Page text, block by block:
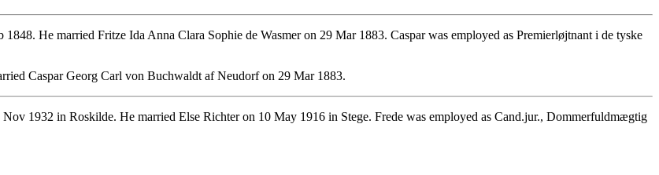
1848. He married Fritze Ida Anna Clara Sophie de Wasmer on 29 Mar 1883. Caspar was employed as Premierløjtnant i de tyske
Caspar Georg Carl von Buchwaldt af Neudorf on 29 Mar 1883.
1932 in Roskilde. He married Else Richter on 10 May 1916 in Stege. Frede was employed as Cand.jur., Dommerfuldmægtig